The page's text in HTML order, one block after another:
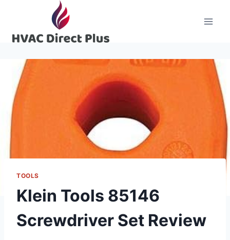
content
TOOLS
Klein Tools 85146
Screwdriver Set Review